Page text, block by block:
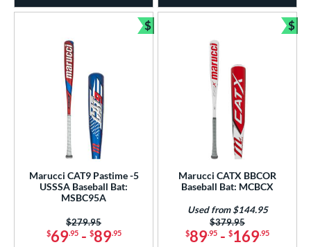
Marucci CAT9 Pastime -5
USSSA Baseball Bat:
MSBC95A
$69.95- $89.95
Price was:
$279.95
$
Bundle and Save
Marucci CATX BBCOR
Baseball Bat: MCBCX
$89.95 - $169.95
Price was:
$379.95
Used from $144.95
$